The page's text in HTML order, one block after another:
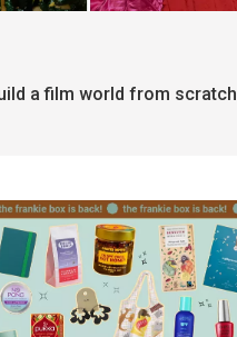
a film world from scratch